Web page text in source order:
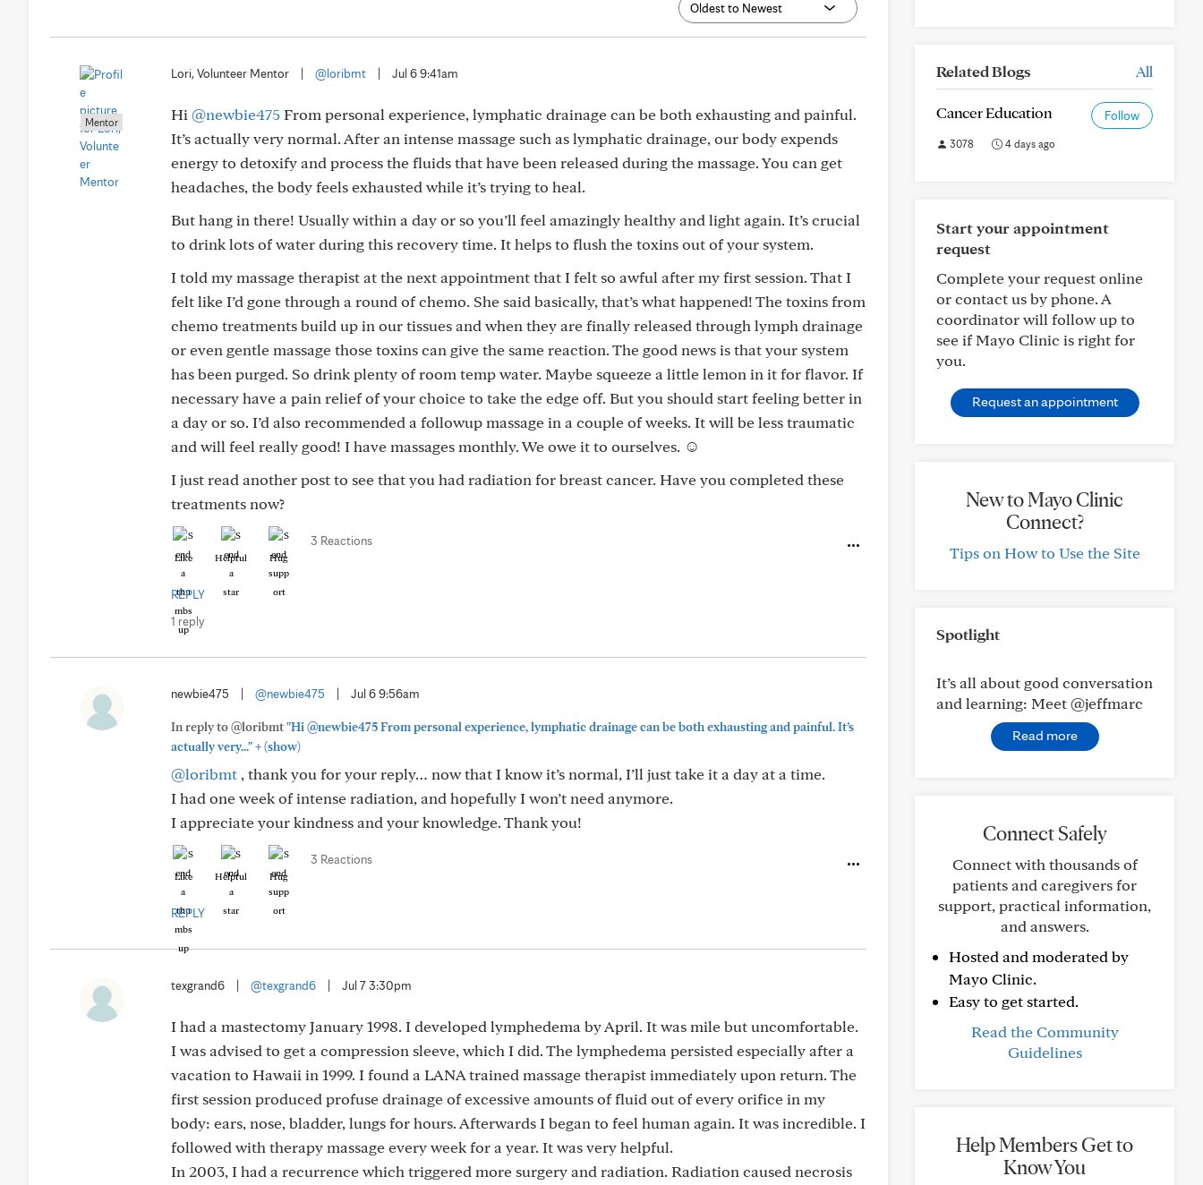
Mentor
Lori, Volunteer Mentor @loribmt Jul 6 9:41am
Hi @newbie475From personal experience, lymphatic drainage can be both exhausting and painful.
It’s actually very normal. After an intense massage such as lymphatic drainage, our body expends
energy to detoxify and process the fluids that have been released during the massage. You can get
headaches, the body feels exhausted while it’s trying to heal.
But hang in there! Usually within a day or so you’ll feel amazingly healthy and light again. It’s crucial
to drink lots of water during this recovery time. It helps to flush the toxins out of your system.
I told my massage therapist at the next appointment that I felt so awful after my first session. That I
felt like I’d gone through a round of chemo. She said basically, that’s what happened! The toxins from
chemo treatments build up in our tissues and when they are finally released through lymph drainage
or even gentle massage those toxins can give the same reaction. The good news is that your system
has been purged. So drink plenty of room temp water. Maybe squeeze a little lemon in it for flavor. If
necessary have a pain relief of your choice to take the edge off. But you should start feeling better in
a day or so. I’d also recommended a followup massage in a couple of weeks. It will be less traumatic
and will feel really good! I have massages monthly. We owe it to ourselves. ☺️
I just read another post to see that you had radiation for breast cancer. Have you completed these
treatments now?
Like Helpful Hug
3 Reactions
REPLY
1 reply
newbie475 @newbie475 Jul 6 9:56am
In reply to @loribmt"Hi @newbie475 From personal experience, lymphatic drainage can be both exhausting and painful. It’s
actually very..."+(show)
@loribmt , thank you for your reply… now that I know it’s normal, I’ll just take it a day at a time.
I had one week of intense radiation, and hopefully I won’t need anymore.
I appreciate your kindness and your knowledge. Thank you!
Like Helpful Hug
3 Reactions
REPLY
texgrand6 @texgrand6 Jul 7 3:30pm
I had a mastectomy January 1998. I developed lymphedema by April. It was mile but uncomfortable.
I was advised to get a compression sleeve, which I did. The lymphedema persisted especially after a
vacation to Hawaii in 1999. I found a LANA trained massage therapist immediately upon return. The
first session produced profuse drainage of excessive amounts of fluid out of every orifice in my
body: ears, nose, bladder, lungs for hours. Afterwards I began to feel human again. It was incredible. I
followed with therapy massage every week for a year. It was very helpful.
In 2003, I had a recurrence which triggered more surgery and radiation. Radiation caused necrosis
Related Blogs All
Cancer Education Follow
3078 4 days ago
Start your appointment
request
Complete your request online
or contact us by phone. A
coordinator will follow up to
see if Mayo Clinic is right for
you.
Request an appointment
New to Mayo Clinic
Connect?
Tips on How to Use the Site
Spotlight
It’s all about good conversation
and learning: Meet @jeffmarc
Read more
Connect Safely
Connect with thousands of
patients and caregivers for
support, practical information,
and answers.
Hosted and moderated by
Mayo Clinic.
Easy to get started.
Read the Community
Guidelines
Help Members Get to
Know You